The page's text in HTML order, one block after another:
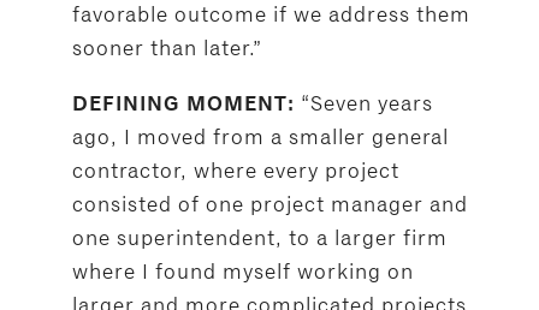
favorable outcome if we address them
sooner than later.”
DEFINING MOMENT: “Seven years
ago, I moved from a smaller general
contractor, where every project
consisted of one project manager and
one superintendent, to a larger firm
where I found myself working on
larger and more complicated projects,